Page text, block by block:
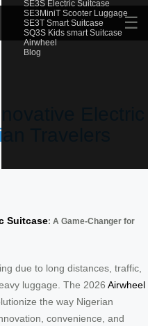
SE3S Electric Suitcase
SE3MiniT Scooter Luggage
SE3T Smart Suitcase
SQ3S Kids smart Suitcase
Airwheel
Blog
☰
Electric
Travelers
Suitcase: A Game-Changer for
due to long distances, traffic,
luggage. The 2026 Airwheel
the way Nigerian
convenience, and